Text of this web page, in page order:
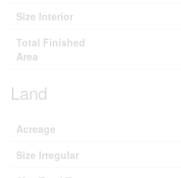
Size Interior
Total Finished
Area
Land
Acreage
Size Irregular